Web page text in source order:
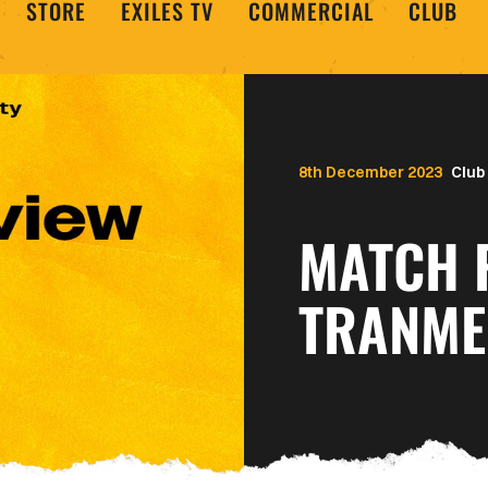
STORE EXILES TV COMMERCIAL CLUB
MATCH
8th December 2023